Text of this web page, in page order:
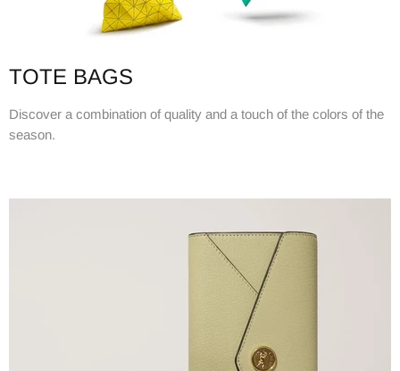
TOTE BAGS
Discover a combination of quality and a touch of the colors of the
season.